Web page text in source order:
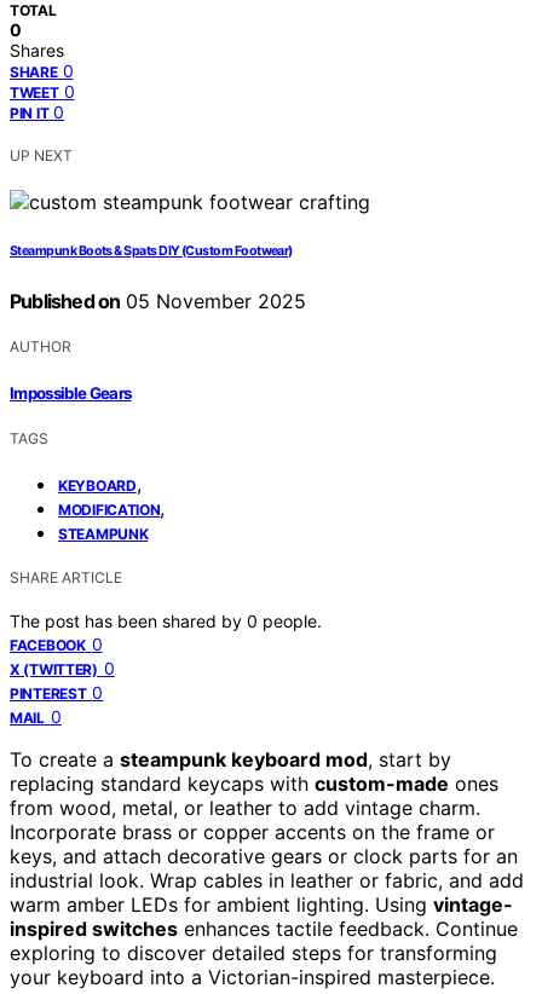
TOTAL
0
Shares
SHARE 0
TWEET 0
PIN IT 0
UP NEXT
Steampunk Boots & Spats DIY (Custom Footwear)
Published on 05 November 2025
AUTHOR
Impossible Gears
TAGS
KEYBOARD,
MODIFICATION,
STEAMPUNK
SHARE ARTICLE
The post has been shared by 0 people.
FACEBOOK 0
X (TWITTER) 0
PINTEREST 0
MAIL 0
To create a steampunk keyboard mod, start by
replacing standard keycaps with custom-made ones
from wood, metal, or leather to add vintage charm.
Incorporate brass or copper accents on the frame or
keys, and attach decorative gears or clock parts for an
industrial look. Wrap cables in leather or fabric, and add
warm amber LEDs for ambient lighting. Using vintage-
inspired switches enhances tactile feedback. Continue
exploring to discover detailed steps for transforming
your keyboard into a Victorian-inspired masterpiece.